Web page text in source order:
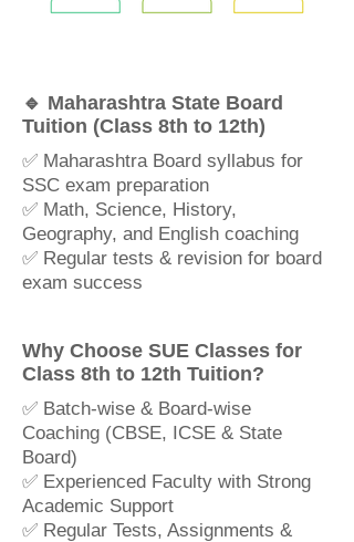
🔹 Maharashtra State Board
Tuition (Class 8th to 12th)
✅ Maharashtra Board syllabus for
SSC exam preparation
✅ Math, Science, History,
Geography, and English coaching
✅ Regular tests & revision for board
exam success
Why Choose SUE Classes for
Class 8th to 12th Tuition?
✅ Batch-wise & Board-wise
Coaching (CBSE, ICSE & State
Board)
✅ Experienced Faculty with Strong
Academic Support
✅ Regular Tests, Assignments &